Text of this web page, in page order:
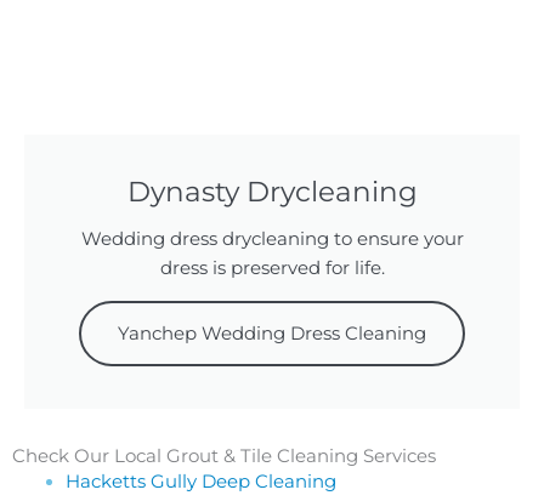
Dynasty Drycleaning
Wedding dress drycleaning to ensure your
dress is preserved for life.
Yanchep Wedding Dress Cleaning
Check Our Local Grout & Tile Cleaning Services
Hacketts Gully Deep Cleaning